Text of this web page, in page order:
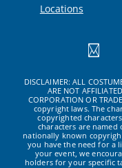
Locations
DISCLAIMER: ALL
ARE NOT
CORPORATION OR
copyright laws. The
copyrighted
characters are
nationally known
you have the need for a
your event, we
holders for your specific